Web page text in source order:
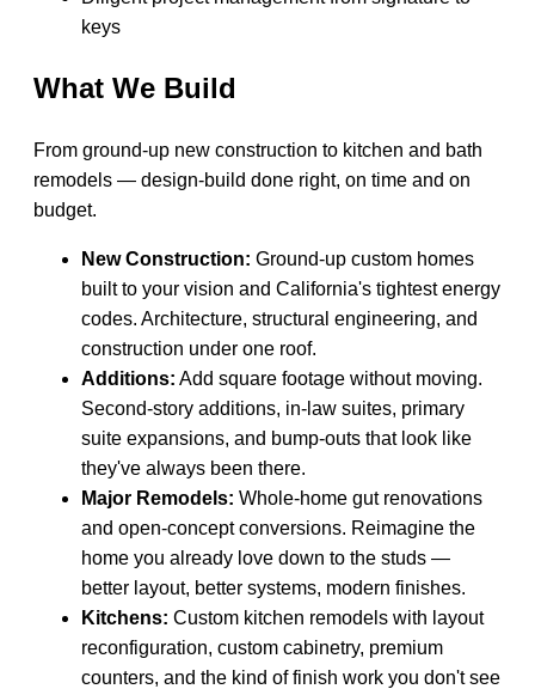
keys
What We Build
From ground-up new construction to kitchen and bath
remodels — design-build done right, on time and on
budget.
New Construction: Ground-up custom homes
built to your vision and California's tightest energy
codes. Architecture, structural engineering, and
construction under one roof.
Additions: Add square footage without moving.
Second-story additions, in-law suites, primary
suite expansions, and bump-outs that look like
they've always been there.
Major Remodels: Whole-home gut renovations
and open-concept conversions. Reimagine the
home you already love down to the studs —
better layout, better systems, modern finishes.
Kitchens: Custom kitchen remodels with layout
reconfiguration, custom cabinetry, premium
counters, and the kind of finish work you don't see